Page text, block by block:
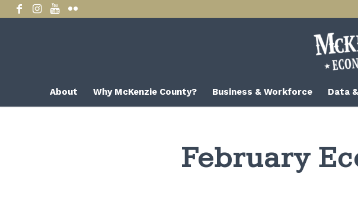
About Why McKenzie County? Business & Workforce Data
February